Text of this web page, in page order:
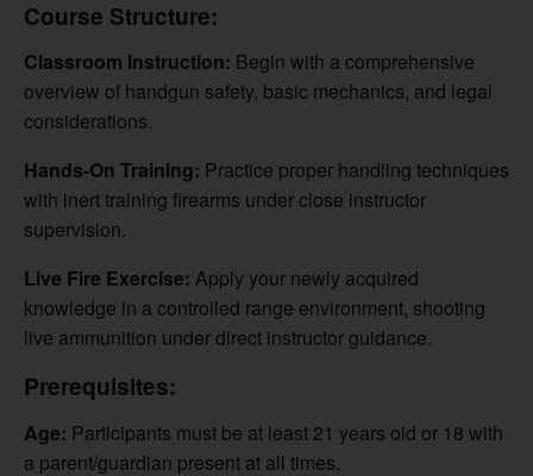
Course Structure:
Classroom Instruction: Begin with a comprehensive
overview of handgun safety, basic mechanics, and legal
considerations.
Hands-On Training: Practice proper handling techniques
with inert training firearms under close instructor
supervision.
Live Fire Exercise: Apply your newly acquired
knowledge in a controlled range environment, shooting
live ammunition under direct instructor guidance.
Prerequisites:
Age: Participants must be at least 21 years old or 18 with
a parent/guardian present at all times.